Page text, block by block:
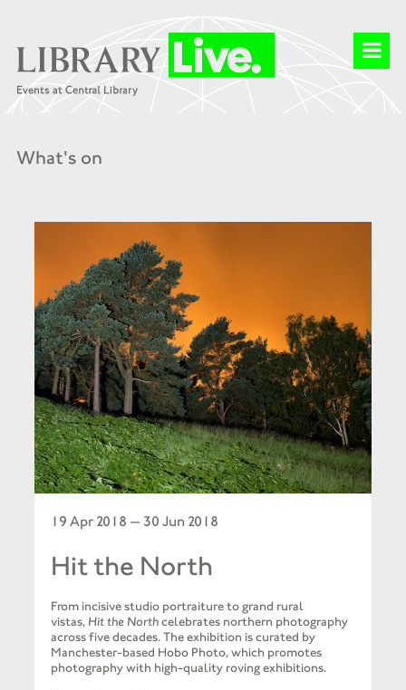
What's on
19 Apr 2018 — 30 Jun 2018
Hit the North
From incisive studio portraiture to grand rural
vistas, Hit the Northcelebrates northern photography
across five decades. The exhibition is curated by
Manchester-based Hobo Photo, which promotes
photography with high-quality roving exhibitions.